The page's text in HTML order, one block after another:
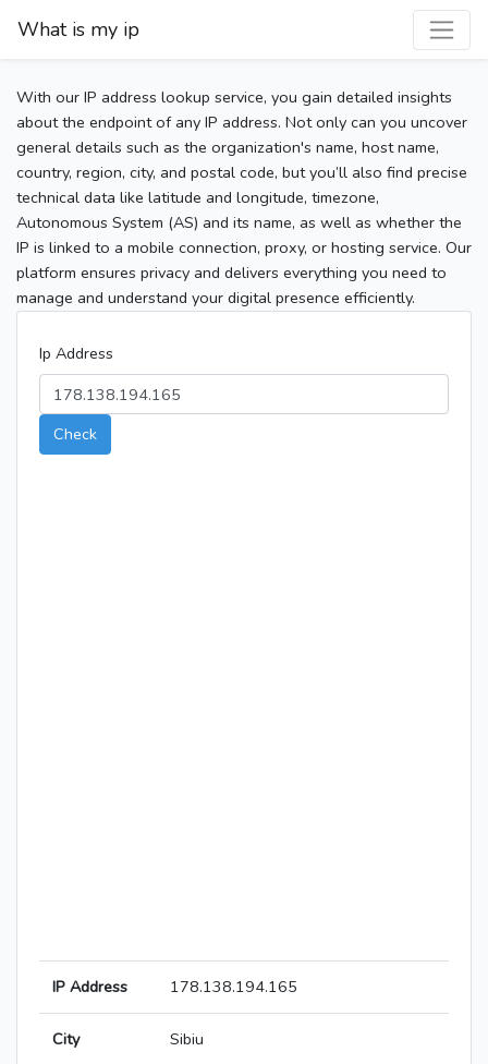
What is my ip
With our IP address lookup service, you gain detailed insights
about the endpoint of any IP address. Not only can you uncover
general details such as the organization's name, host name,
country, region, city, and postal code, but you’ll also find precise
technical data like latitude and longitude, timezone,
Autonomous System (AS) and its name, as well as whether the
IP is linked to a mobile connection, proxy, or hosting service. Our
platform ensures privacy and delivers everything you need to
manage and understand your digital presence efficiently.
Ip Address
Check
IP Address 178.138.194.165
City Sibiu